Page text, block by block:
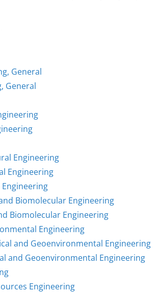
General
General
Engineering
Engineering
Biomolecular Engineering
Biomolecular Engineering
Engineering
and Geoenvironmental Engineering
and Geoenvironmental Engineering
Engineering